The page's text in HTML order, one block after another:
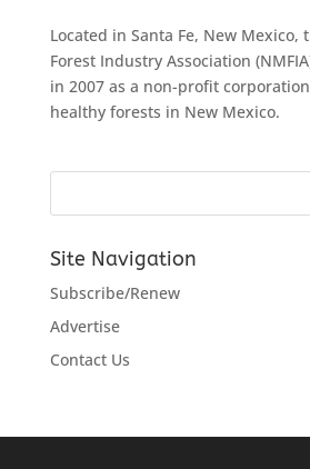
Located in Santa Fe, New Mexico,
Forest Industry Association
in 2007 as a non-profit
healthy forests in New Mexico.
Site Navigation
Subscribe/Renew
Advertise
Contact Us